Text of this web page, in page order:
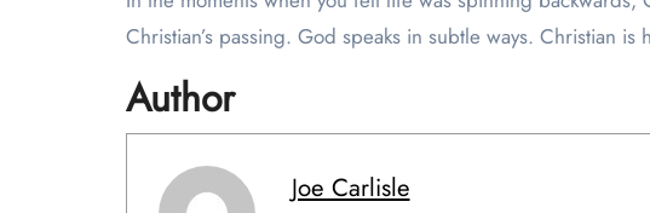
Christian’s passing. God speaks in subtle ways. Christian is
Author
Joe Carlisle